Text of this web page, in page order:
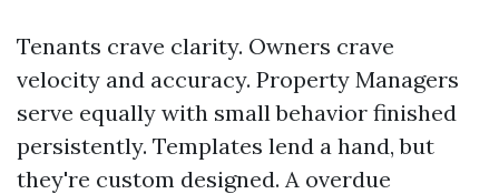
Tenants crave clarity. Owners crave
velocity and accuracy. Property Managers
serve equally with small behavior finished
persistently. Templates lend a hand, but
they're custom designed. A overdue